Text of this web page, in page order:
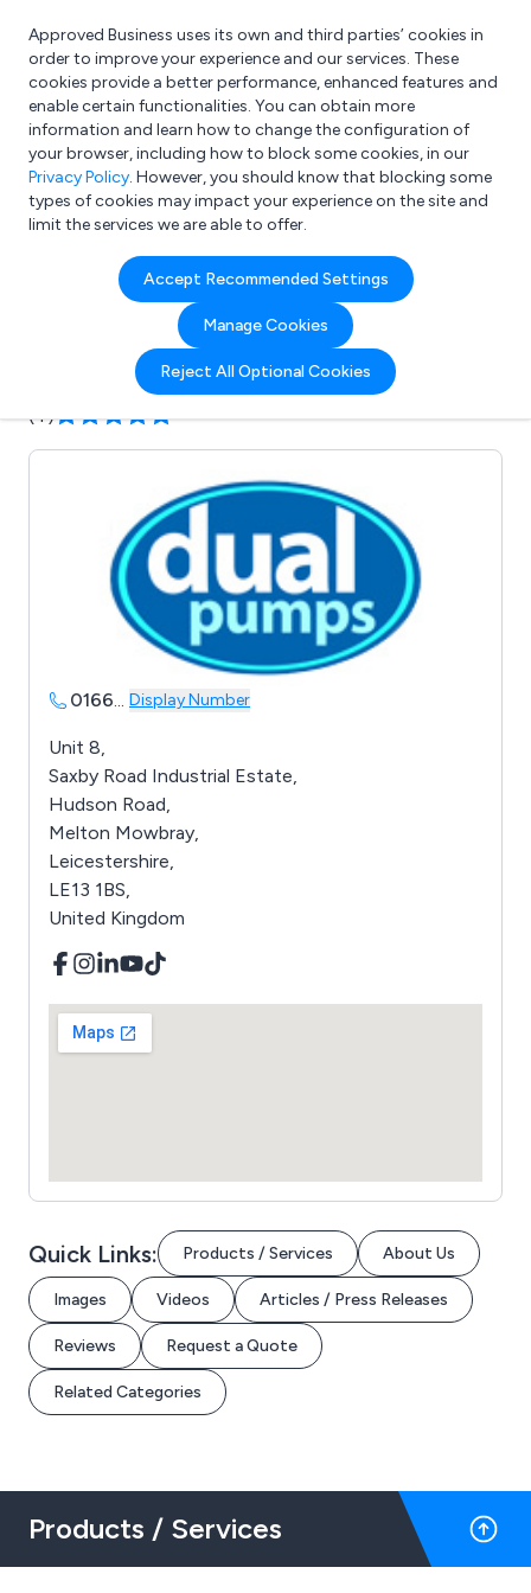
What are you looking for?
e.g. Freelance Accountant
Approved Business uses its own and third parties’ cookies in
order to improve your experience and our services. These
cookies provide a better performance, enhanced features and
enable certain functionalities. You can obtain more
information and learn how to change the configuration of
your browser, including how to block some cookies, in our
Privacy Policy. However, you should know that blocking some
types of cookies may impact your experience on the site and
limit the services we are able to offer.
Accept Recommended Settings
Manage Cookies
Reject All Optional Cookies
Company details for:
Dual Pumps Ltd
Submit review Submit press release
(4)
0166... Display Number
Unit 8,
Saxby Road Industrial Estate,
Hudson Road,
Melton Mowbray,
Leicestershire,
LE13 1BS,
United Kingdom
Quick Links: Products / Services About Us
Images Videos Articles / Press Releases
Reviews Request a Quote
Related Categories
Products / Services